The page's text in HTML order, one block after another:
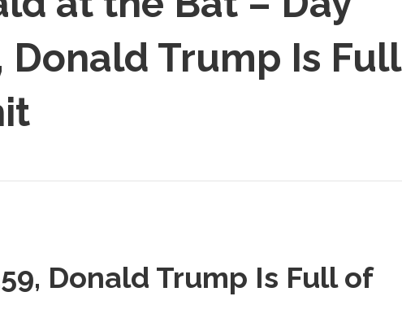
Donald Trump Is Full
Donald Trump Is Full of